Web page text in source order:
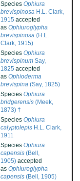
Species Ophiura
brevispinosa H.L. Clark,
1915 accepted
as Ophiuroglypha
brevispinosa (H.L.
Clark, 1915)
Species Ophiura
brevispinum Say,
1825 accepted
as Ophioderma
brevispina (Say, 1825)
Species Ophiura
bridgerensis (Meek,
1873) †
Species Ophiura
calyptolepis H.L. Clark,
1911
Species Ophiura
capensis (Bell,
1905) accepted
as Ophiuroglypha
capensis (Bell, 1905)